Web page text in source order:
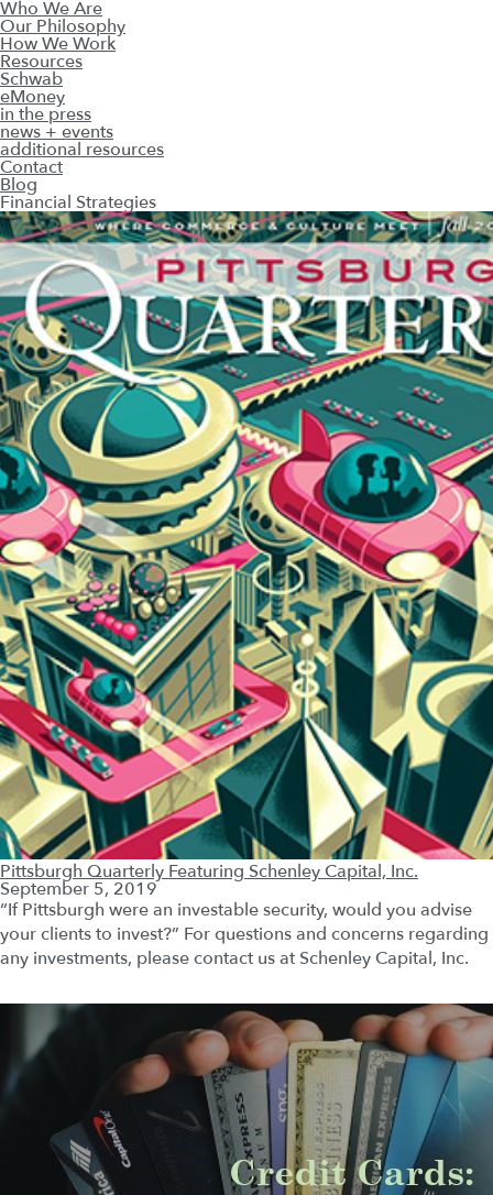
Who We Are
Our Philosophy
How We Work
Resources
Schwab
eMoney
in the press
news + events
additional resources
Contact
Blog
Financial Strategies
Pittsburgh Quarterly Featuring Schenley Capital, Inc.
September 5, 2019
“If Pittsburgh were an investable security, would you advise
your clients to invest?” For questions and concerns regarding
any investments, please contact us at Schenley Capital, Inc.